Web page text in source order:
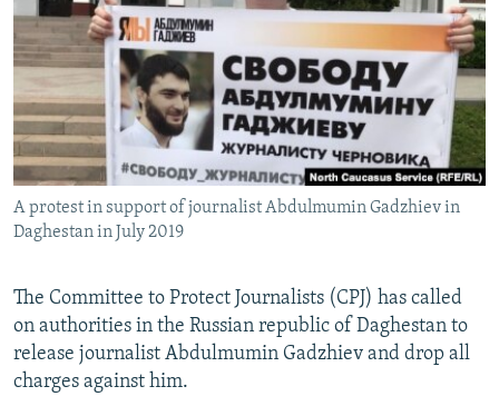
SERBIA
RFE/RL INVESTIGATES
SCHEMES
SYSTEMA
NEWSLETTERS
WIDER EUROPE BY RIKARD JOZWIAK
THE RUNDOWN
PODCASTS
MAJLIS
SHARE TIPS SECURELY
BYPASS BLOCKING
ABOUT RFE/RL
CONTACT US
FOLLOW US
A protest in support of journalist Abdulmumin Gadzhiev in
Daghestan in July 2019
The Committee to Protect Journalists (CPJ) has called
on authorities in the Russian republic of Daghestan to
release journalist Abdulmumin Gadzhiev and drop all
charges against him.